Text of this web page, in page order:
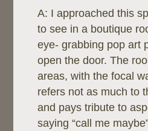
A: I approached this
to see in a boutique
eye- grabbing pop art
open the door. The
areas, with the focal
refers not as much to
and pays tribute to
saying “call me